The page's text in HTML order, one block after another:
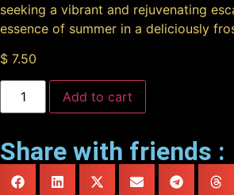
seeking a vibrant and rejuvenating
essence of summer in a deliciously
$ 7.50
Add to cart
Share with friends :